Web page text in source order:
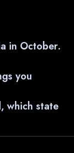
in October.
you
which state